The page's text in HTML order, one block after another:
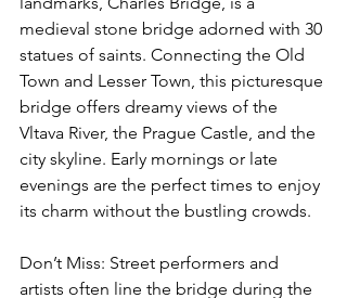
medieval stone bridge adorned with 30
statues of saints. Connecting the Old
Town and Lesser Town, this picturesque
bridge offers dreamy views of the
Vltava River, the Prague Castle, and the
city skyline. Early mornings or late
evenings are the perfect times to enjoy
its charm without the bustling crowds.
Don’t Miss: Street performers and
artists often line the bridge during the